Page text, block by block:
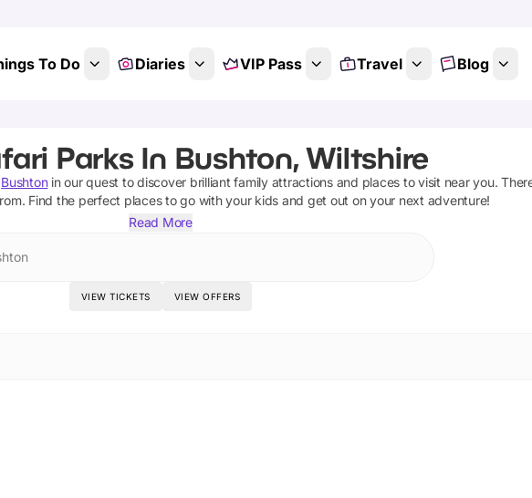
To Do Diaries VIP Pass Travel Blog
Parks In Bushton, Wiltshire
Bushtonin our quest to discover brilliant family attractions and places to visit near you.
Find the perfect places to go with your kids and get out on your next adventure!
Read More
VIEW TICKETS VIEW OFFERS